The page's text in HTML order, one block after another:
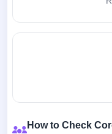
How to Check